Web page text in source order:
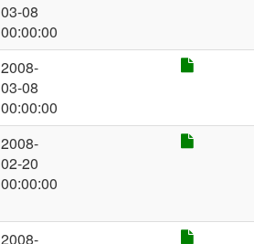
03-08
00:00:00
2008-
03-08
00:00:00
2008-
02-20
00:00:00
2008-